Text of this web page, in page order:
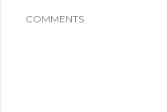
COMMENTS